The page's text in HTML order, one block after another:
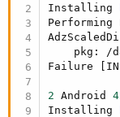
Installing
pkg: /
Failure
2 Android
Installing